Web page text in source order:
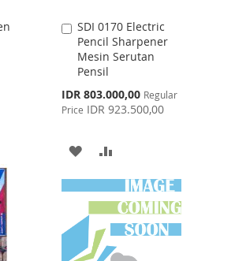
SDI 0170 Electric
Pencil Sharpener
Mesin Serutan
Pensil
Special
Price
IDR 803.000,00 Regular
Price IDR 923.500,00
Add
to
Cart
ADD
TO
WISH
LIST
TO
COMPARE